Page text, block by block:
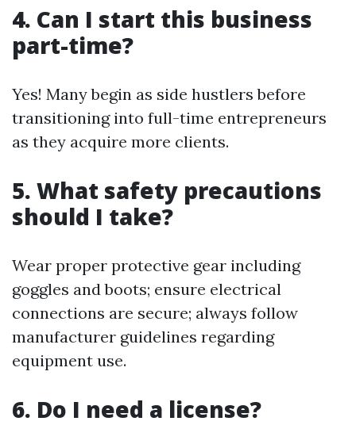
4. Can I start this business
part-time?
Yes! Many begin as side hustlers before
transitioning into full-time entrepreneurs
as they acquire more clients.
5. What safety precautions
should I take?
Wear proper protective gear including
goggles and boots; ensure electrical
connections are secure; always follow
manufacturer guidelines regarding
equipment use.
6. Do I need a license?